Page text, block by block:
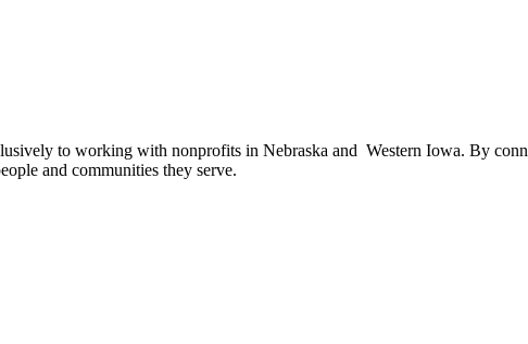
to working with nonprofits in Nebraska and Western Iowa. By
and communities they serve.